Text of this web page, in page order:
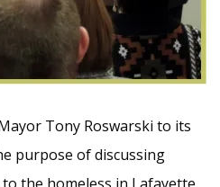
Tony Roswarski to its
purpose of discussing